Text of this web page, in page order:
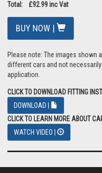
Total: £92.99 inc Vat
BUY NOW |
Please note: The images shown
different cars and not
application.
CLICK TO DOWNLOAD FITTING
DOWNLOAD |
CLICK TO LEARN MORE ABOUT
WATCH VIDEO |